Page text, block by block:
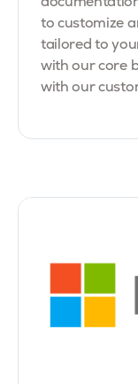
to customize
tailored to
with our core
with our